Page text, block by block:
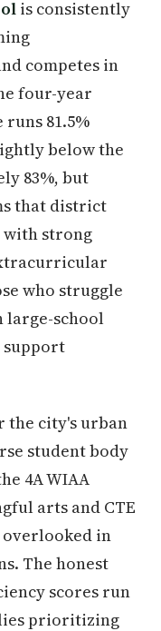
is consistently
competes in
four-year
81.5%
below the
83%, but
that district
with strong
who struggle
school
support
the city's urban
student body
4A WIAA
arts and CTE
in
The honest
scores run
prioritizing